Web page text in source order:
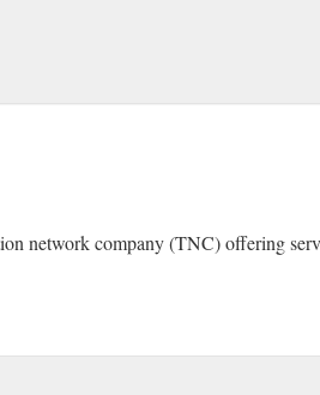
network company (TNC) offering